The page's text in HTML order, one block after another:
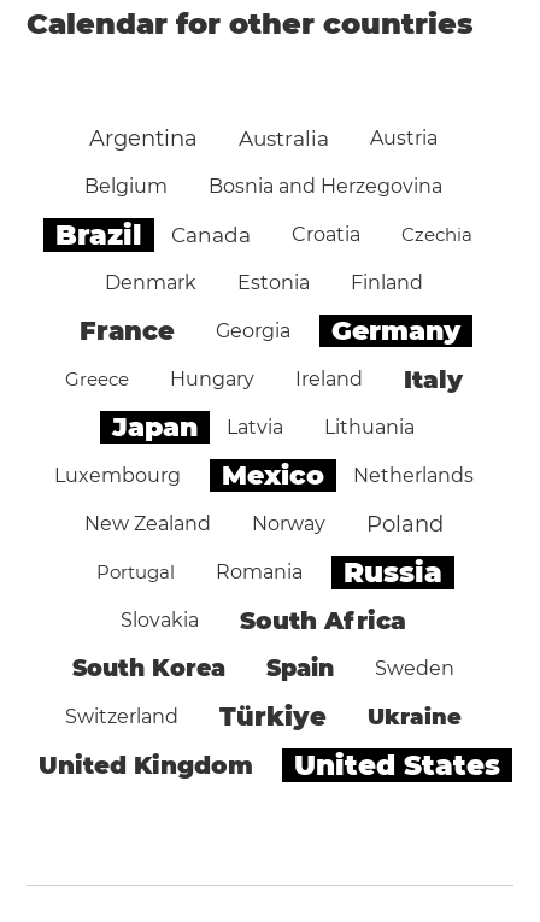
Calendar for other countries
Argentina Australia Austria
Belgium Bosnia and Herzegovina
Brazil Canada Croatia Czechia
Denmark Estonia Finland
France Georgia Germany
Greece Hungary Ireland Italy
Japan Latvia Lithuania
Luxembourg Mexico Netherlands
New Zealand Norway Poland
Portugal Romania Russia
Slovakia South Africa
South Korea Spain Sweden
Switzerland Türkiye Ukraine
United Kingdom United States